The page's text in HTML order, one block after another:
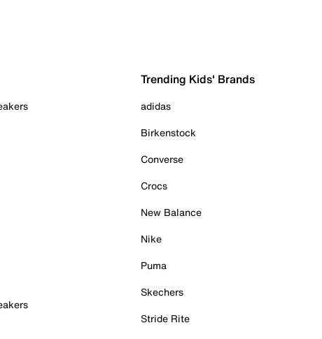
Trending Kids' Brands
adidas
Birkenstock
Converse
Crocs
New Balance
Nike
Puma
Skechers
Stride Rite